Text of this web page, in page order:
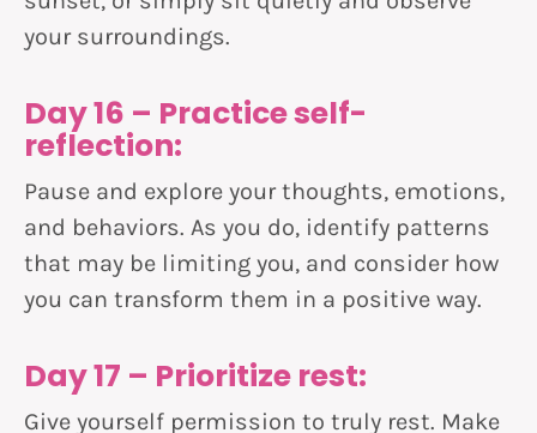
your surroundings.
Day 16 – Practice self-
reflection:
Pause and explore your thoughts, emotions,
and behaviors. As you do, identify patterns
that may be limiting you, and consider how
you can transform them in a positive way.
Day 17 – Prioritize rest:
Give yourself permission to truly rest. Make